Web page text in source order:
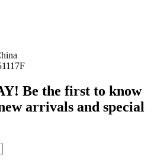
Be the first to know
arrivals and special